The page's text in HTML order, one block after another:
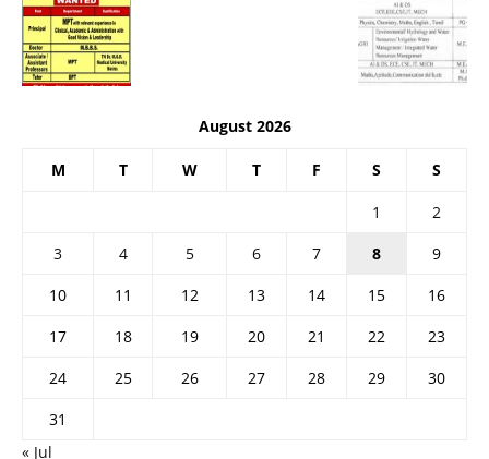
August 2026
M T W T F S S
1
2
3
4 5 6 7 8
9
10
11 12 13 14 15
16
17
18 19 20 21 22
23
24
25 26 27 28 29
30
31
« Jul